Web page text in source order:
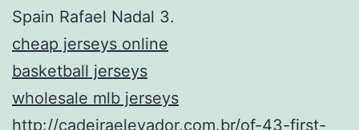
Spain Rafael Nadal 3.
cheap jerseys online
basketball jerseys
wholesale mlb jerseys
http://cadeiraelevador.com.br/of-43-first-